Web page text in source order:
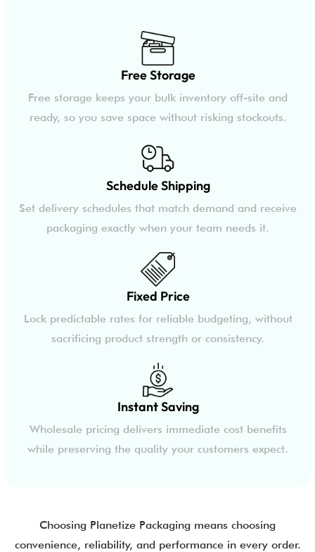
Free Storage
Free storage keeps your bulk inventory off-site and
ready, so you save space without risking stockouts.
Schedule Shipping
Set delivery schedules that match demand and receive
packaging exactly when your team needs it.
Fixed Price
Lock predictable rates for reliable budgeting, without
sacrificing product strength or consistency.
Instant Saving
Wholesale pricing delivers immediate cost benefits
while preserving the quality your customers expect.
Choosing Planetize Packaging means choosing
convenience, reliability, and performance in every order.